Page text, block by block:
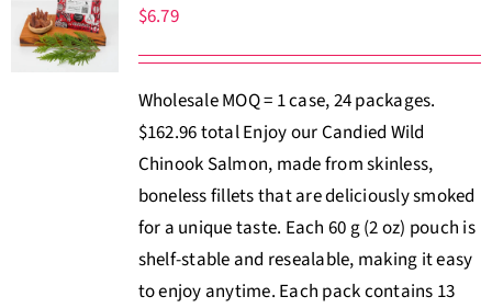
$6.79
Wholesale MOQ = 1 case, 24 packages.
$162.96 total Enjoy our Candied Wild
Chinook Salmon, made from skinless,
boneless fillets that are deliciously smoked
for a unique taste. Each 60 g (2 oz) pouch is
shelf-stable and resealable, making it easy
to enjoy anytime. Each pack contains 13